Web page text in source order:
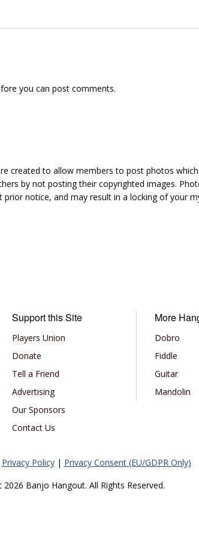
you can post comments.
created to allow members to post photos
by not posting their copyrighted images.
notice, and may result in a locking of your
Support this Site
Players Union
Donate
Tell a Friend
Advertising
Our Sponsors
Contact Us
More
Dobro
Fiddle
Guitar
Mandolin
Privacy Policy| Privacy Consent (EU/GDPR Only)
2026 Banjo Hangout. All Rights Reserved.